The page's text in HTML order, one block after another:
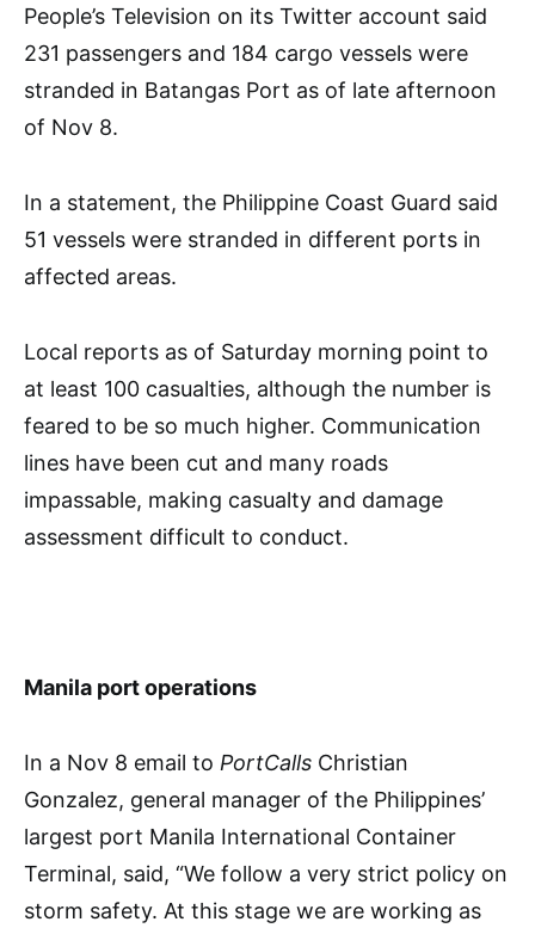
People’s Television on its Twitter account said
231 passengers and 184 cargo vessels were
stranded in Batangas Port as of late afternoon
of Nov 8.
In a statement, the Philippine Coast Guard said
51 vessels were stranded in different ports in
affected areas.
Local reports as of Saturday morning point to
at least 100 casualties, although the number is
feared to be so much higher. Communication
lines have been cut and many roads
impassable, making casualty and damage
assessment difficult to conduct.
Manila port operations
In a Nov 8 email to PortCalls Christian
Gonzalez, general manager of the Philippines’
largest port Manila International Container
Terminal, said, “We follow a very strict policy on
storm safety. At this stage we are working as